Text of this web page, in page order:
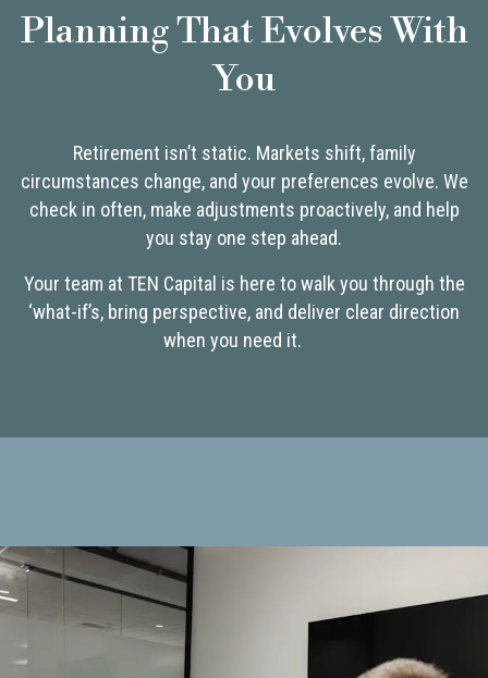
Planning That Evolves With
You
Retirement isn’t static. Markets shift, family
circumstances change, and your preferences evolve. We
check in often, make adjustments proactively, and help
you stay one step ahead.
Your team at TEN Capital is here to walk you through the
‘what-if’s, bring perspective, and deliver clear direction
when you need it.